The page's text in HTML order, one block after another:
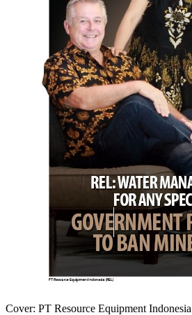
Cover: PT Resource Equipment